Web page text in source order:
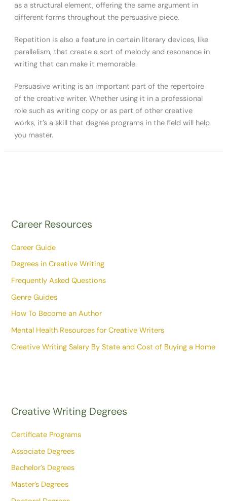
Career Resources
Career Guide
Degrees in Creative Writing
Frequently Asked Questions
Genre Guides
How To Become an Author
Mental Health Resources for Creative Writers
Creative Writing Salary By State and Cost of Buying a Home
Creative Writing Degrees
Certificate Programs
Associate Degrees
Bachelor’s Degrees
Master’s Degrees
as a structural element, offering the same argument in
different forms throughout the persuasive piece.
Repetition is also a feature in certain literary devices, like
parallelism, that create a sort of melody and resonance in
writing that can make it memorable.
Persuasive writing is an important part of the repertoire
of the creative writer. Whether using it in a professional
role such as writing copy or as part of other creative
works, it’s a skill that degree programs in the field will help
you master.